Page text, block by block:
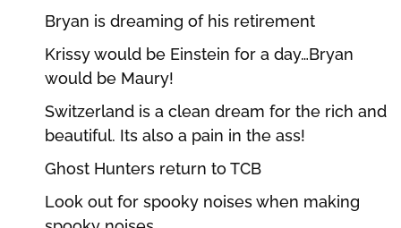
Bryan is dreaming of his retirement
Krissy would be Einstein for a day…Bryan
would be Maury!
Switzerland is a clean dream for the rich and
beautiful. Its also a pain in the ass!
Ghost Hunters return to TCB
Look out for spooky noises when making